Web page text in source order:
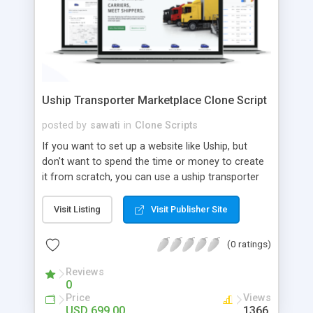
Uship Transporter Marketplace Clone Script
posted by sawati in Clone Scripts
If you want to set up a website like Uship, but
don't want to spend the time or money to create
it from scratch, you can use a uship transporter
tool that allows you to set up an online
marketplace exactly like the real thing without all
the hassle. These scripts allow you to easily set up
a website with all of the same features as Uship.
A Uship transporter clone script is a program that
allows you to easily create a website that looks
and functions like Uship. You can find many Uship
Visit Listing Visit Publisher Site
(0 ratings)
Reviews
0
Price Views